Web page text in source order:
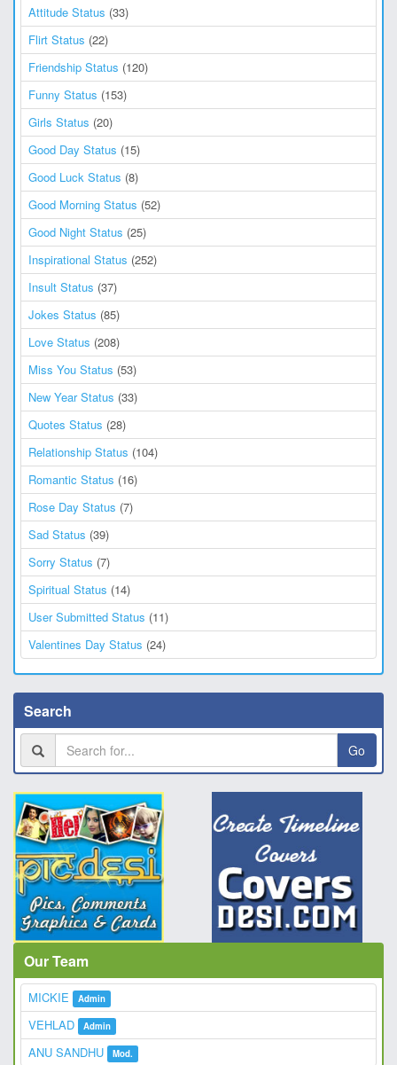
Attitude Status (33)
Flirt Status (22)
Friendship Status (120)
Funny Status (153)
Girls Status (20)
Good Day Status (15)
Good Luck Status (8)
Good Morning Status (52)
Good Night Status (25)
Inspirational Status (252)
Insult Status (37)
Jokes Status (85)
Love Status (208)
Miss You Status (53)
New Year Status (33)
Quotes Status (28)
Relationship Status (104)
Romantic Status (16)
Rose Day Status (7)
Sad Status (39)
Sorry Status (7)
Spiritual Status (14)
User Submitted Status (11)
Valentines Day Status (24)
Search
Go
Our Team
MICKIE Admin
VEHLAD Admin
ANU SANDHU Mod.